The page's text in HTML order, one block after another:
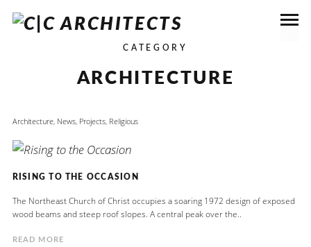
CATEGORY
ARCHITECTURE
Architecture, News, Projects, Religious
RISING TO THE OCCASION
The Northeast Church of Christ occupies a soaring 1972 design of exposed
wood beams and steep roof slopes. A central peak over the..
READ MORE